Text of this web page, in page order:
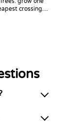
crossing